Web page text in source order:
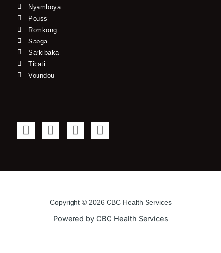
Nyamboya
Pouss
Romkong
Sabga
Sarkibaka
Tibati
Voundou
F
a
b
T
w
t
r
Y
o
u
e
I
n
a
r
a
m
Copyright © 2026 CBC Health Services
Powered by CBC Health Services